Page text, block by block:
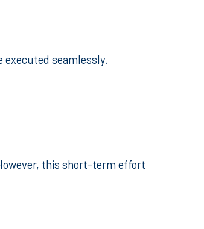
executed seamlessly.
this short-term effort